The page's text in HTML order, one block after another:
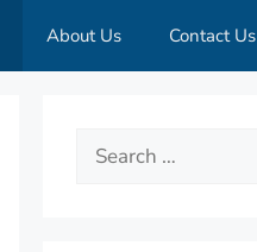
About Us Contact Us
Search